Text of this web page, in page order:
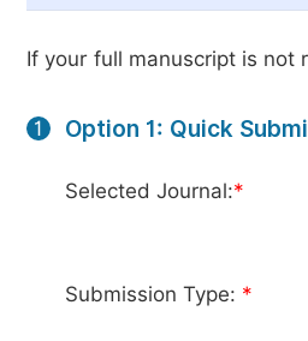
If your full manuscript is not
1 Option 1: Quick
Selected Journal:*
Submission Type: *